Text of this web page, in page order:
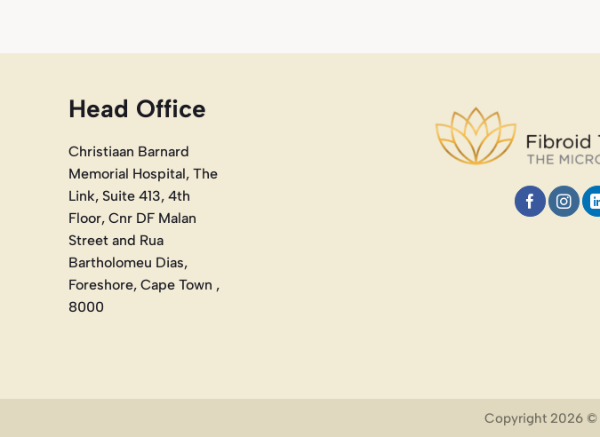
Head Office
Christiaan Barnard
Memorial Hospital, The
Link, Suite 413, 4th
Floor, Cnr DF Malan
Street and Rua
Bartholomeu Dias,
Foreshore, Cape Town ,
8000
Copyright 2026 ©